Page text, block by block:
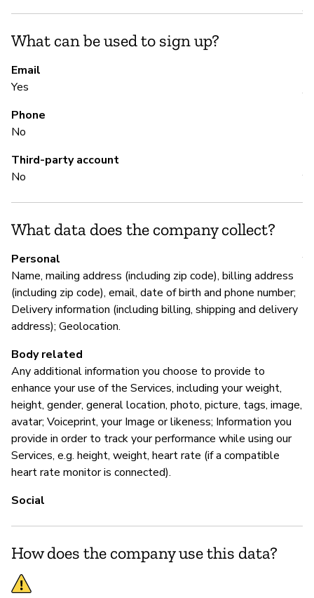
What can be used to sign up?
Email
Yes
Phone
No
Third-party account
No
What data does the company collect?
Personal
Name, mailing address (including zip code), billing address
(including zip code), email, date of birth and phone number;
Delivery information (including billing, shipping and delivery
address); Geolocation.
Body related
Any additional information you choose to provide to
enhance your use of the Services, including your weight,
height, gender, general location, photo, picture, tags, image,
avatar; Voiceprint, your Image or likeness; Information you
provide in order to track your performance while using our
Services, e.g. height, weight, heart rate (if a compatible
heart rate monitor is connected).
Social
How does the company use this data?